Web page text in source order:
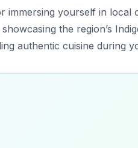
immersing yourself in
the region’s
authentic cuisine during